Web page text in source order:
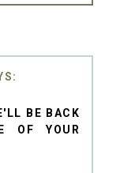
BE BACK
OF YOUR